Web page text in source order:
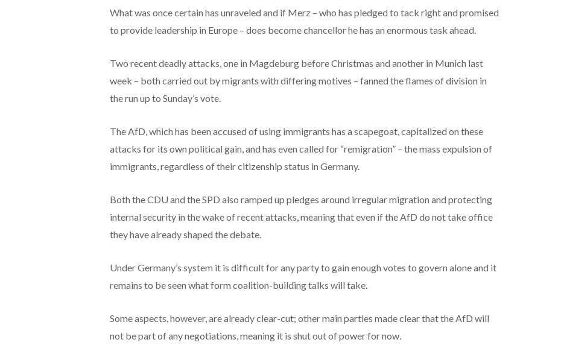
What was once certain has unraveled and if Merz – who has pledged to tack right and promised
to provide leadership in Europe – does become chancellor he has an enormous task ahead.
Two recent deadly attacks, one in Magdeburg before Christmas and another in Munich last
week – both carried out by migrants with differing motives – fanned the flames of division in
the run up to Sunday’s vote.
The AfD, which has been accused of using immigrants has a scapegoat, capitalized on these
attacks for its own political gain, and has even called for “remigration” – the mass expulsion of
immigrants, regardless of their citizenship status in Germany.
Both the CDU and the SPD also ramped up pledges around irregular migration and protecting
internal security in the wake of recent attacks, meaning that even if the AfD do not take office
they have already shaped the debate.
Under Germany’s system it is difficult for any party to gain enough votes to govern alone and it
remains to be seen what form coalition-building talks will take.
Some aspects, however, are already clear-cut; other main parties made clear that the AfD will
not be part of any negotiations, meaning it is shut out of power for now.